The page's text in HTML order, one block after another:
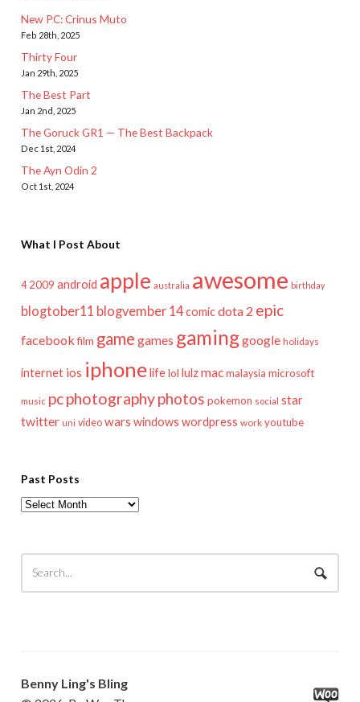
New PC: Crinus Muto
Feb 28th, 2025
Thirty Four
Jan 29th, 2025
The Best Part
Jan 2nd, 2025
The Goruck GR1 — The Best Backpack
Dec 1st, 2024
The Ayn Odin 2
Oct 1st, 2024
What I Post About
4 2009 android apple australia awesome birthday
blogtober11 blogvember 14comicdota 2 epic
facebook film game games gaminggoogle holidays
internet ios iphonelifelol lulzmac malaysia microsoft
music pcphotographyphotos pokemon social star
twitter uni video wars windows wordpress work youtube
Past Posts
Past
Benny Ling's Bling